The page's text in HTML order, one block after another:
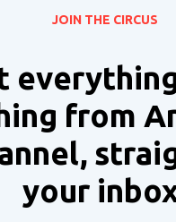
JOIN THE CIRCUS
from
your